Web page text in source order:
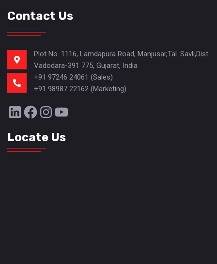
Contact Us
Plot No. 1116, Lamdapura Road, Manjusar,Tal. Savli,Dist.
Vadodara-391 775, Gujarat, India
+91 97246 24061 (Sales)
+91 98987 22162 (Marketing)
LinkedIn
Facebook
Instagram
YouTube
Locate Us